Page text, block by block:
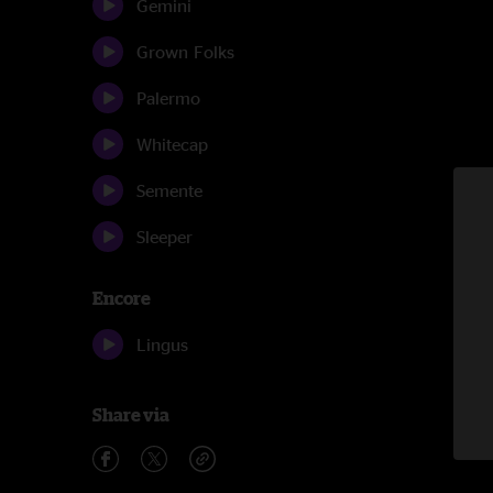
Gemini
Grown Folks
Palermo
Whitecap
Semente
Sleeper
Encore
Lingus
Share via